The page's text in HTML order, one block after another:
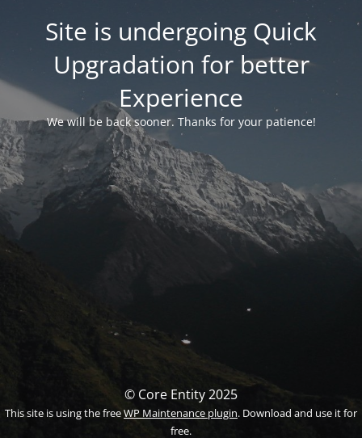
Site is undergoing Quick
Upgradation for better
Experience
We will be back sooner. Thanks for your patience!
© Core Entity 2025
This site is using the freeWP Maintenance plugin. Download and use it for
free.